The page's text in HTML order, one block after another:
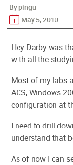
By pingu
May 5, 2010
Hey Darby was
with all the
Most of my labs
ACS, Windows
configuration at
I need to drill
understand that
As of now I can